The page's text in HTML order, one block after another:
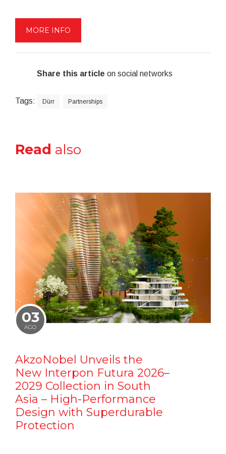
MORE INFO
Share this article on social networks
Tags: Dürr Partnerships
Read also
03
AGO
AkzoNobel Unveils the
New Interpon Futura 2026–
2029 Collection in South
Asia – High-Performance
Design with Superdurable
Protection